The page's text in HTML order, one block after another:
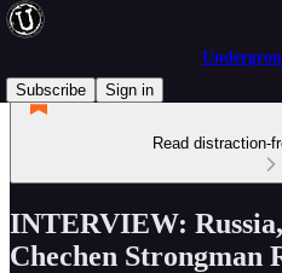
Subscribe
Sign in
Read distraction-
INTERVIEW:
Chechen Strongman